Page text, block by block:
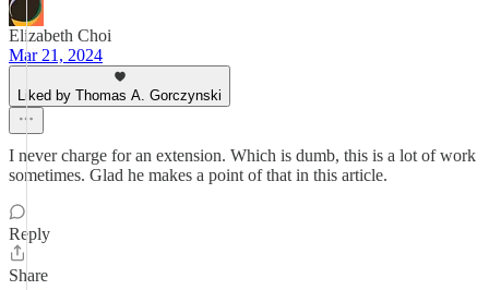
Elizabeth Choi
Mar 21, 2024
Liked by Thomas A. Gorczynski
I never charge for an extension. Which is dumb, this is a lot of work
sometimes. Glad he makes a point of that in this article.
Reply
Share